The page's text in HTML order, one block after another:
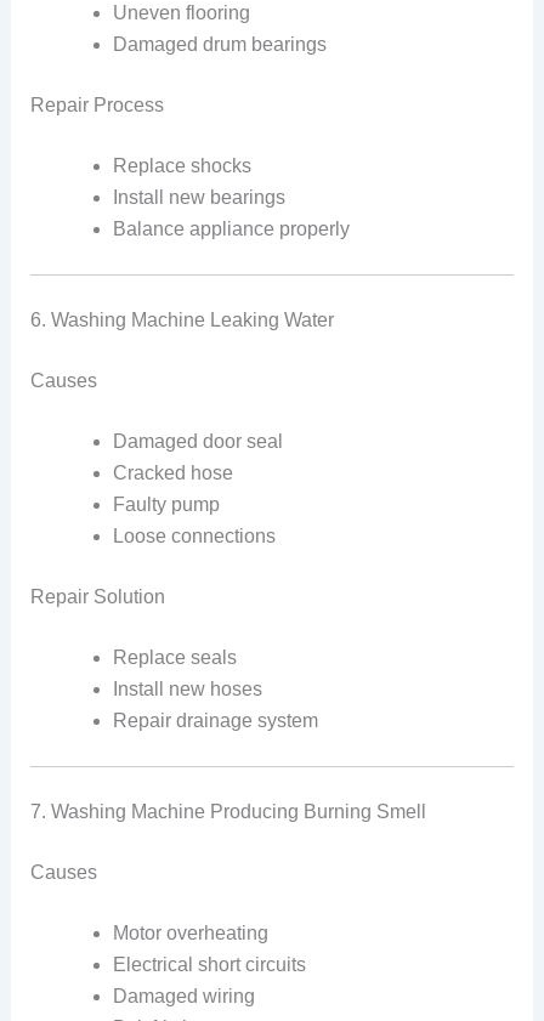
Uneven flooring
Damaged drum bearings
Repair Process
Replace shocks
Install new bearings
Balance appliance properly
6. Washing Machine Leaking Water
Causes
Damaged door seal
Cracked hose
Faulty pump
Loose connections
Repair Solution
Replace seals
Install new hoses
Repair drainage system
7. Washing Machine Producing Burning Smell
Causes
Motor overheating
Electrical short circuits
Damaged wiring